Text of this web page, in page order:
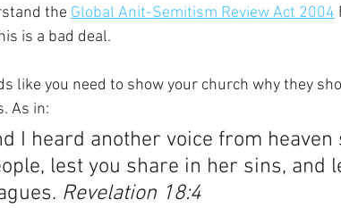
the Global Anit-Semitism Review Act 2004
is a bad deal.
like you need to show your church why they
As in:
I heard another voice from heaven
lest you share in her sins, and
Revelation 18:4